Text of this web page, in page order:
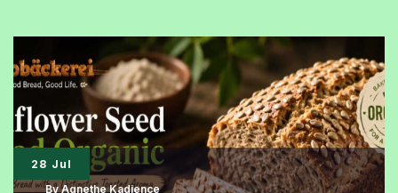
The
Viral
Super
Soft
Homemade
Loaf
28 Jul
ByAgnethe Kadience